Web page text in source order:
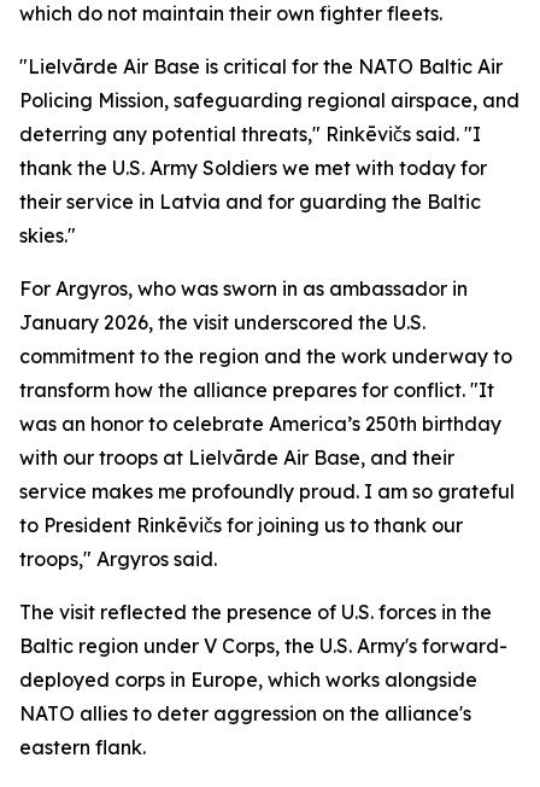
which do not maintain their own fighter fleets.
"Lielvārde Air Base is critical for the NATO Baltic Air
Policing Mission, safeguarding regional airspace, and
deterring any potential threats," Rinkēvičs said. "I
thank the U.S. Army Soldiers we met with today for
their service in Latvia and for guarding the Baltic
skies."
For Argyros, who was sworn in as ambassador in
January 2026, the visit underscored the U.S.
commitment to the region and the work underway to
transform how the alliance prepares for conflict. "It
was an honor to celebrate America’s 250th birthday
with our troops at Lielvārde Air Base, and their
service makes me profoundly proud. I am so grateful
to President Rinkēvičs for joining us to thank our
troops," Argyros said.
The visit reflected the presence of U.S. forces in the
Baltic region under V Corps, the U.S. Army's forward-
deployed corps in Europe, which works alongside
NATO allies to deter aggression on the alliance's
eastern flank.